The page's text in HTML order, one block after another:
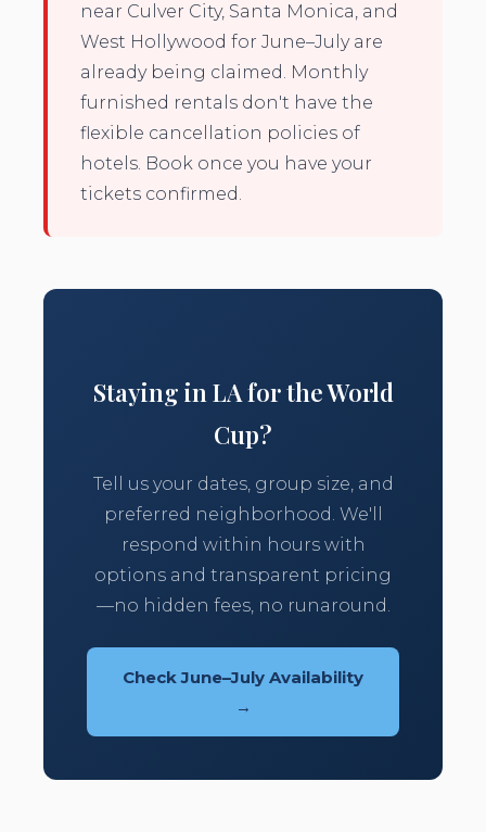
near Culver City, Santa Monica, and
West Hollywood for June–July are
already being claimed. Monthly
furnished rentals don't have the
flexible cancellation policies of
hotels. Book once you have your
tickets confirmed.
Staying in LA for the World
Cup?
Tell us your dates, group size, and
preferred neighborhood. We'll
respond within hours with
options and transparent pricing
—no hidden fees, no runaround.
Check June–July Availability
→